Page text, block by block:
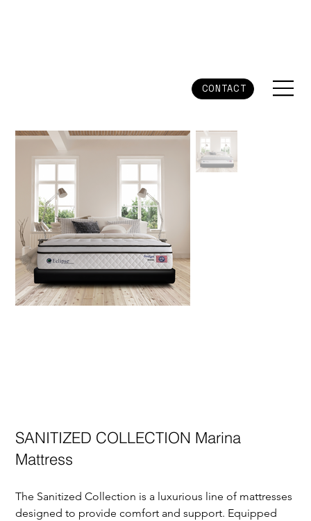
CONTACT
SANITIZED COLLECTION Marina
Mattress
The Sanitized Collection is a luxurious line of mattresses
designed to provide comfort and support. Equipped